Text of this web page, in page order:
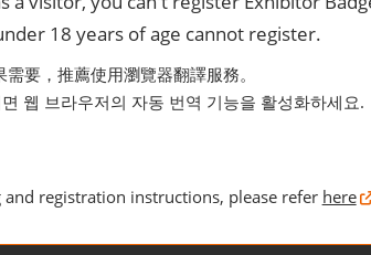
18 years of age cannot register.
需要，推薦使用瀏覽器翻譯服務。
웹 브라우저의 자동 번역 기능을 활성화하세요.
registration instructions, please refer here